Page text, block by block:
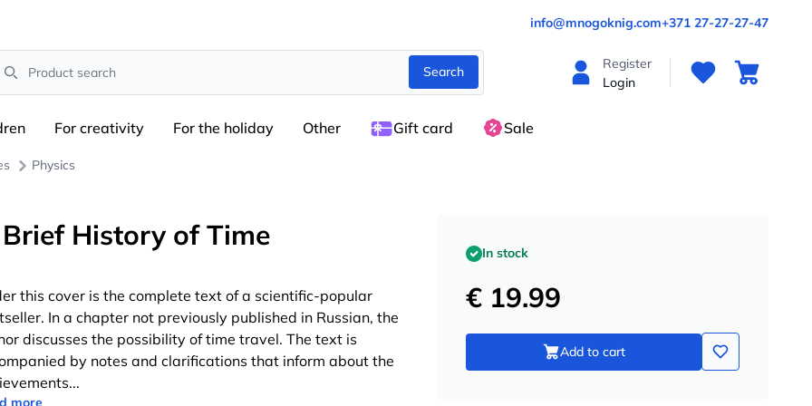
info@mnogoknig.com+371 27-27-27-47
Search
Register
Login
For creativity For the holiday Other Gift card Sale
Physics
History of Time
this cover is the complete text of a scientific-popular
In a chapter not previously published in Russian, the
discusses the possibility of time travel. The text is
by notes and clarifications that inform about the
...
more
In stock
€ 19.99
Add to cart